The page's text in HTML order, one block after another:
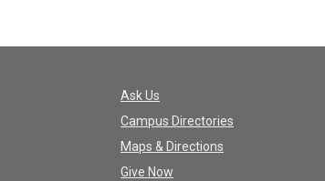
Ask Us
Campus Directories
Maps & Directions
Give Now